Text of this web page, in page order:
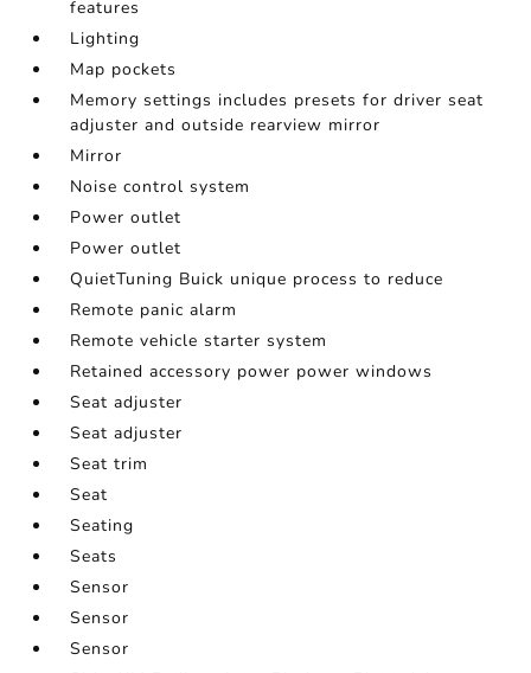
features
Lighting
Map pockets
Memory settings includes presets for driver seat
adjuster and outside rearview mirror
Mirror
Noise control system
Power outlet
Power outlet
QuietTuning Buick unique process to reduce
Remote panic alarm
Remote vehicle starter system
Retained accessory power power windows
Seat adjuster
Seat adjuster
Seat trim
Seat
Seating
Seats
Sensor
Sensor
Sensor